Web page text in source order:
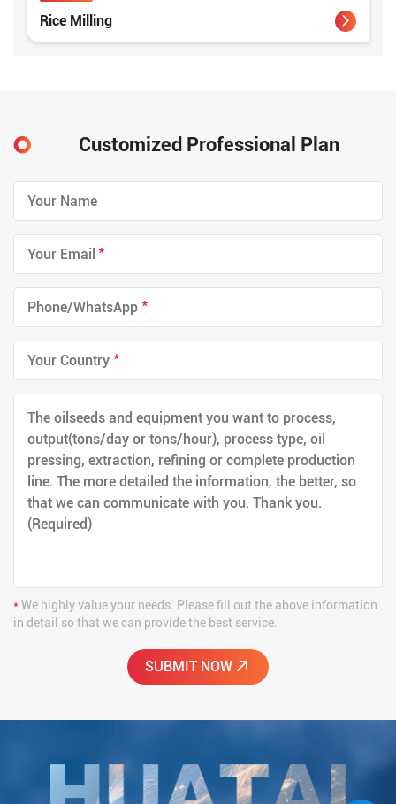
Rice Milling
Customized Professional Plan
*
*
*
*We highly value your needs. Please fill out the above information
in detail so that we can provide the best service.